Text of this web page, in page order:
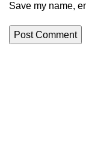
Save my name,